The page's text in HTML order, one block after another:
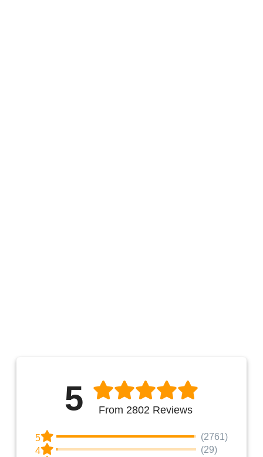
5 From 2802 Reviews
5
(2761)
4
(29)